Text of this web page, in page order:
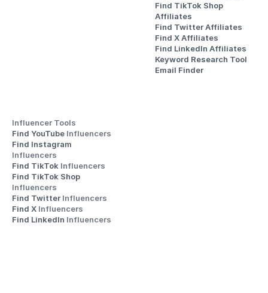
Find TikTok Shop
Affiliates
Find Twitter Affiliates
Find X Affiliates
Find LinkedIn Affiliates
Keyword Research Tool
Email Finder
Influencer Tools
Find YouTube Influencers
Influencers
Find TikTok Influencers
Influencers
Find Twitter Influencers
Find X Influencers
Find LinkedIn Influencers